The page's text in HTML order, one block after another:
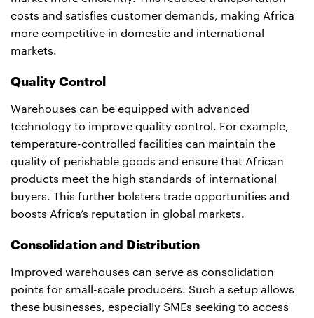
costs and satisfies customer demands, making Africa
more competitive in domestic and international
markets.
Quality Control
Warehouses can be equipped with advanced
technology to improve quality control. For example,
temperature-controlled facilities can maintain the
quality of perishable goods and ensure that African
products meet the high standards of international
buyers. This further bolsters trade opportunities and
boosts Africa’s reputation in global markets.
Consolidation and Distribution
Improved warehouses can serve as consolidation
points for small-scale producers. Such a setup allows
these businesses, especially SMEs seeking to access